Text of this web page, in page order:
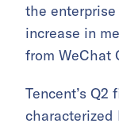
the
increase in
from WeChat
Tencent’s
characterized